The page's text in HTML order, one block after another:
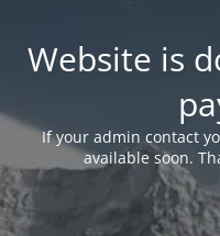
Website is
If your admin contact
available soon.